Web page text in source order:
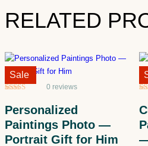
RELATED
Sale!
of 5 based
oncustomer
ratings
0 reviews
Personalized
Paintings Photo —
Portrait Gift for Him
Sale
of